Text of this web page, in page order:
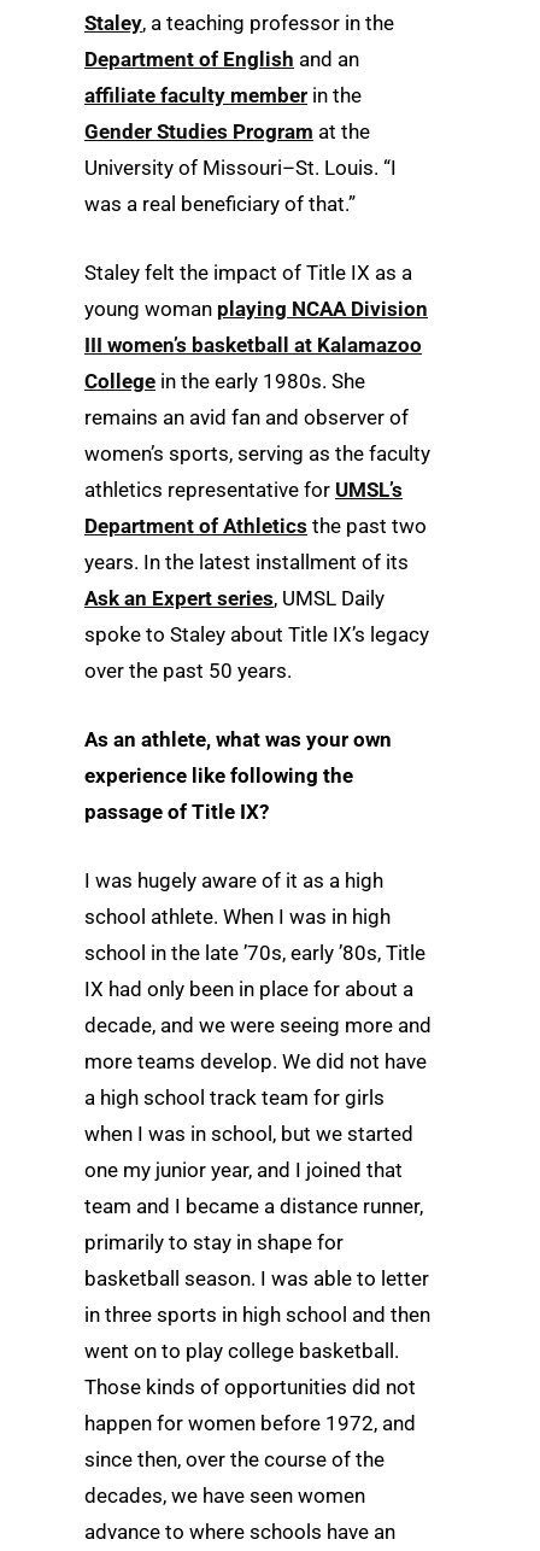
Staley, a teaching professor in the
Department of English and an
affiliate faculty member in the
Gender Studies Program at the
University of Missouri–St. Louis. “I
was a real beneficiary of that.”
Staley felt the impact of Title IX as a
young woman playing NCAA Division
III women’s basketball at Kalamazoo
College in the early 1980s. She
remains an avid fan and observer of
women’s sports, serving as the faculty
athletics representative for UMSL’s
Department of Athletics the past two
years. In the latest installment of its
Ask an Expert series, UMSL Daily
spoke to Staley about Title IX’s legacy
over the past 50 years.
As an athlete, what was your own
experience like following the
passage of Title IX?
I was hugely aware of it as a high
school athlete. When I was in high
school in the late ’70s, early ’80s, Title
IX had only been in place for about a
decade, and we were seeing more and
more teams develop. We did not have
a high school track team for girls
when I was in school, but we started
one my junior year, and I joined that
team and I became a distance runner,
primarily to stay in shape for
basketball season. I was able to letter
in three sports in high school and then
went on to play college basketball.
Those kinds of opportunities did not
happen for women before 1972, and
since then, over the course of the
decades, we have seen women
advance to where schools have an